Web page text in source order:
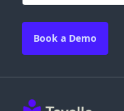
Book a Demo